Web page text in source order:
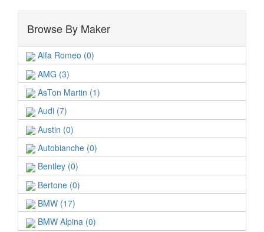
Browse By Maker
Alfa Romeo (0)
AMG (3)
AsTon Martin (1)
Audi (7)
Austin (0)
Autobianche (0)
Bentley (0)
Bertone (0)
BMW (17)
BMW Alpina (0)